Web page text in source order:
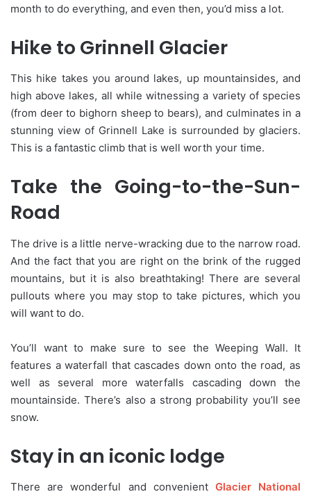
month to do everything, and even then, you’d miss a lot.
Hike to Grinnell Glacier
This hike takes you around lakes, up mountainsides, and
high above lakes, all while witnessing a variety of species
(from deer to bighorn sheep to bears), and culminates in a
stunning view of Grinnell Lake is surrounded by glaciers.
This is a fantastic climb that is well worth your time.
Take the Going-to-the-Sun-
Road
The drive is a little nerve-wracking due to the narrow road.
And the fact that you are right on the brink of the rugged
mountains, but it is also breathtaking! There are several
pullouts where you may stop to take pictures, which you
will want to do.
You’ll want to make sure to see the Weeping Wall. It
features a waterfall that cascades down onto the road, as
well as several more waterfalls cascading down the
mountainside. There’s also a strong probability you’ll see
snow.
Stay in an iconic lodge
There are wonderful and convenient Glacier National